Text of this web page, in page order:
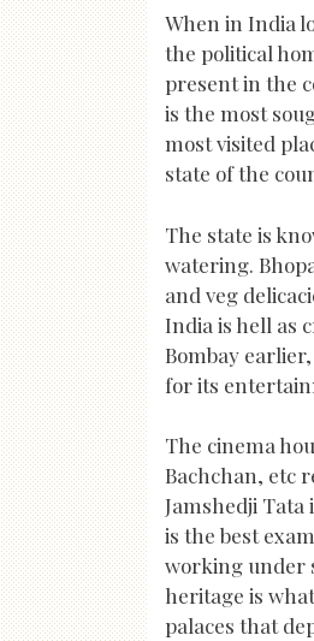
When in India
the political
present in the
is the most
most visited
state of the
The state is
watering.
and veg
India is hell as
Bombay
for its
The cinema
Bachchan, etc
Jamshedji Tata
is the best
working under
heritage is
palaces that